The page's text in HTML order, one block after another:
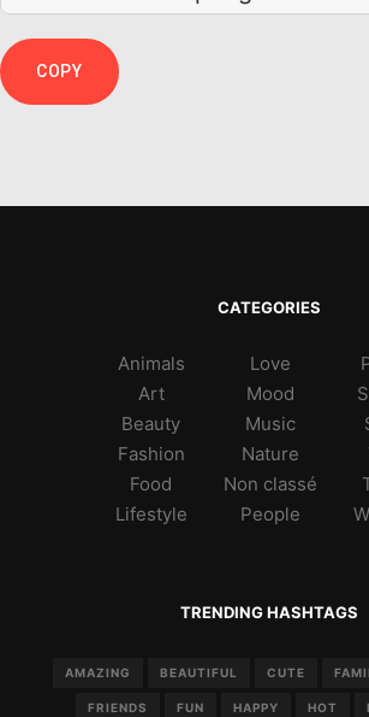
COPY
CATEGORIES
Animals
Art
Beauty
Fashion
Food
Lifestyle
Love
Mood
Music
Nature
Non classé
People
TRENDING HASHTAGS
AMAZING BEAUTIFUL CUTE
FRIENDS FUN HAPPY HOT